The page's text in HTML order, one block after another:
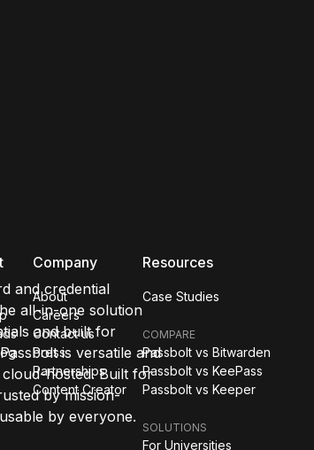
and credential
all-in-one solution
and built for
is versatile and
hosted. Built for
by mission-
by everyone.
Company
About
Careers
Contact us
Press
Partnerships
Content Creator
Resources
Case Studies
COMPARE
Passbolt vs Bitwarden
Passbolt vs KeePass
Passbolt vs Keeper
SOLUTIONS
For Universities